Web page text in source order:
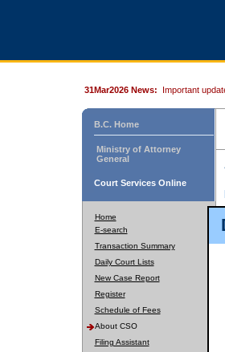
31Mar2026 News: Important
B.C. Home
Ministry of Attorney
General
Court Services Online
Home
E-search
Transaction Summary
Daily Court Lists
New Case Report
Register
Schedule of Fees
About CSO
Filing Assistant